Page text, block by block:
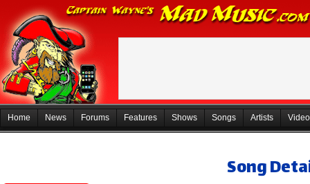
Home News Forums Features Shows Songs Artists
Song